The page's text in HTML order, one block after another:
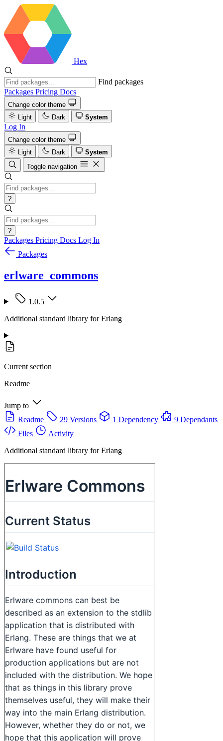
Hex
Find packages
Packages Pricing Docs
Change color theme
Light
Dark System
Log In
Change color theme
Light
Dark
System
Toggle navigation
?
?
Packages Pricing Docs Log In
Packages
erlware_commons
1.0.5
Additional standard library for Erlang
Current section
Readme
Jump to
Readme
29 Versions 1 Dependency
9 Dependants
Files
Activity
Additional standard library for Erlang